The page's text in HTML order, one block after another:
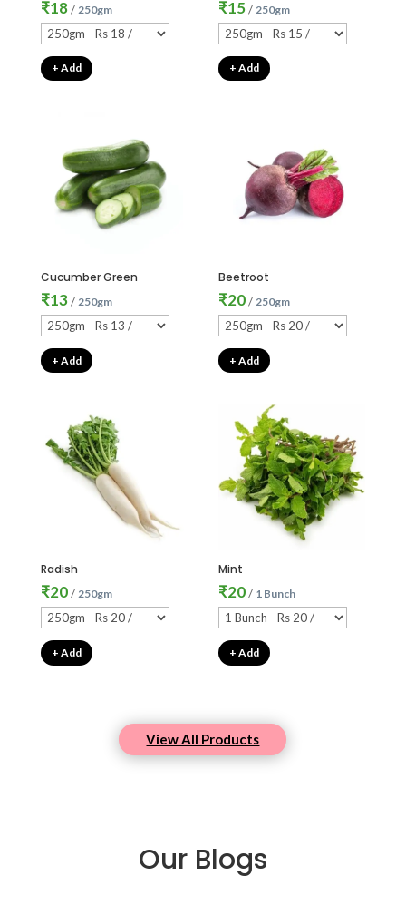
₹18/ 250gm
+ Add
₹15/ 250gm
+ Add
Cucumber Green
₹13/ 250gm
+ Add
Beetroot
₹20/ 250gm
+ Add
Radish
₹20/ 250gm
+ Add
Mint
₹20/ 1 Bunch
+ Add
View All Products
Our Blogs